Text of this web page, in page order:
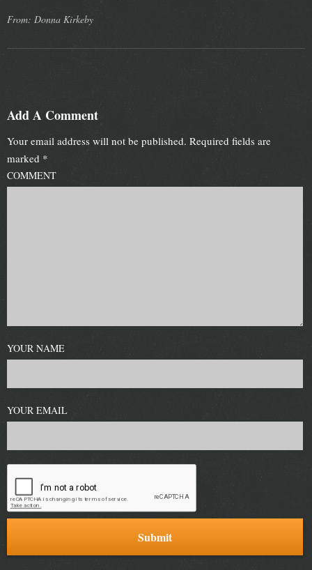
From: Donna Kirkeby
Add A Comment
Your email address will not be published. Required fields are
marked *
COMMENT
YOUR NAME
YOUR EMAIL